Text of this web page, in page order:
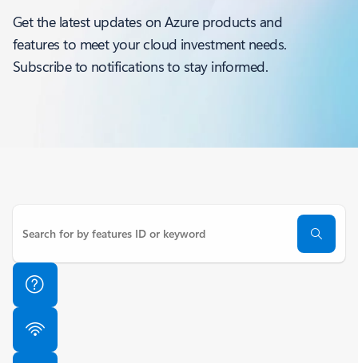
Get the latest updates on Azure products and
features to meet your cloud investment needs.
Subscribe to notifications to stay informed.